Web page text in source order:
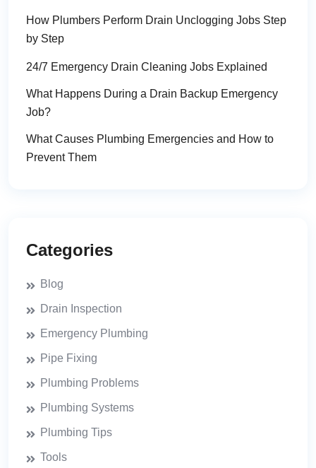
How Plumbers Perform Drain Unclogging Jobs Step
by Step
24/7 Emergency Drain Cleaning Jobs Explained
What Happens During a Drain Backup Emergency
Job?
What Causes Plumbing Emergencies and How to
Prevent Them
Categories
Blog
Drain Inspection
Emergency Plumbing
Pipe Fixing
Plumbing Problems
Plumbing Systems
Plumbing Tips
Tools